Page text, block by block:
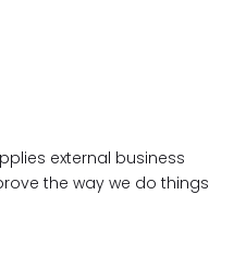
external business
the way we do things